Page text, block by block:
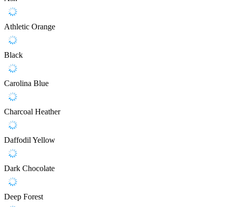
Athletic Orange
Black
Carolina Blue
Charcoal Heather
Daffodil Yellow
Dark Chocolate
Deep Forest